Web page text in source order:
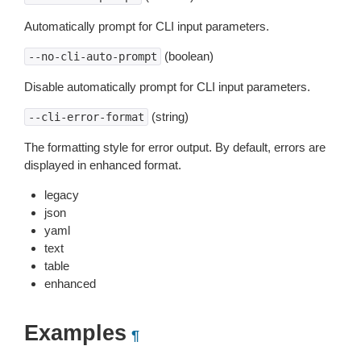
Automatically prompt for CLI input parameters.
--no-cli-auto-prompt (boolean)
Disable automatically prompt for CLI input parameters.
--cli-error-format (string)
The formatting style for error output. By default, errors are
displayed in enhanced format.
legacy
json
yaml
text
table
enhanced
Examples ¶